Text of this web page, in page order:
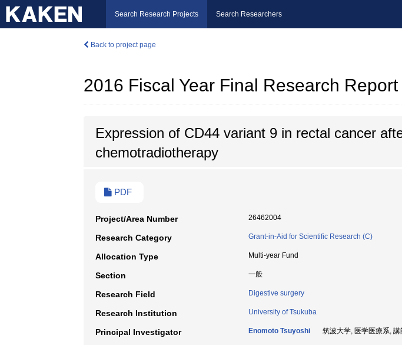
Search Research Projects Search Researchers
Back to project page
2016 Fiscal Year Final Research Report
Expression of CD44 variant 9 in rectal cancer
chemotradiotherapy
PDF
Project/Area Number 26462004
Research Category Grant-in-Aid for Scientific Research (C)
Allocation Type Multi-year Fund
Section 一般
Research Field Digestive surgery
Research Institution University of Tsukuba
Principal Investigator Enomoto Tsuyoshi 筑波大学, 医学医療系,